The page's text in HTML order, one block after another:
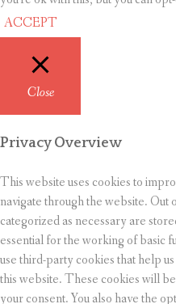
ACCEPT
Close
Privacy Overview
This website uses cookies to
navigate through the website. Out
categorized as necessary are
essential for the working of basic
use third-party cookies that help
this website. These cookies will
your consent. You also have the